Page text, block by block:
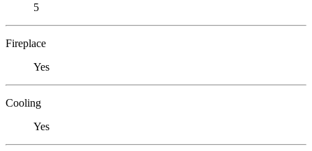
5
Fireplace
Yes
Cooling
Yes